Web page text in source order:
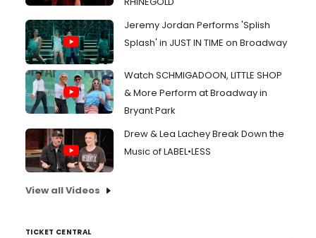
Jeremy Jordan Performs 'Splish
Splash' in JUST IN TIME on Broadway
Watch SCHMIGADOON, LITTLE SHOP
& More Perform at Broadway in
Bryant Park
Drew & Lea Lachey Break Down the
Music of LABEL•LESS
View all Videos
TICKET CENTRAL